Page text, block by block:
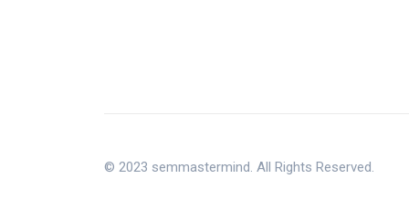
© 2023 semmastermind. All Rights Reserved.